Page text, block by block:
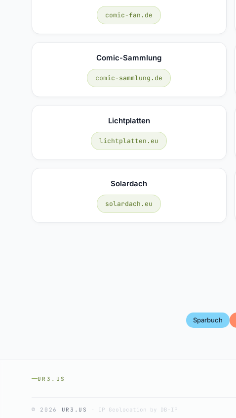
comic-fan.de
Comic-Sammlung
comic-sammlung.de
Lichtplatten
lichtplatten.eu
Solardach
solardach.eu
Sparbuch
UR3.US
© 2026 UR3.US · IP Geolocation by DB-IP